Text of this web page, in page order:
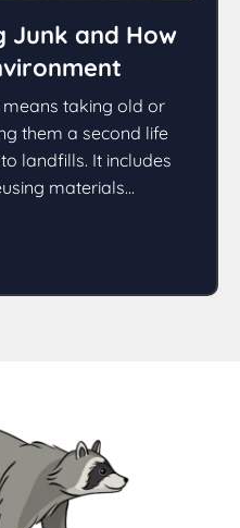
Junk and How
means taking old or
them a second life
landfills. It includes
materials...